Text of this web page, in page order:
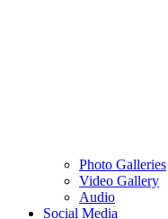
Photo Galleries
Video Gallery
Audio
Social Media